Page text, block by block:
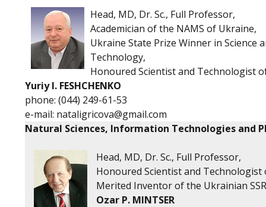
Head, MD, Dr. Sc., Full Professor,
Academician of the NAMS of Ukraine,
Ukraine State Prize Winner in Science
Technology,
Honoured Scientist and Technologist
Yuriy I. FESHCHENKO
phone: (044) 249-61-53
e-mail: nataligricova@gmail.com
Natural Sciences, Information Technologies and
Head, MD, Dr. Sc., Full Professor,
Honoured Scientist and Technologist
Merited Inventor of the Ukrainian
Ozar P. MINTSER